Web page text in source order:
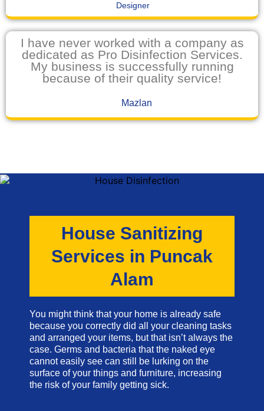
Designer
I have never worked with a company as
dedicated as Pro Disinfection Services.
My business is successfully running
because of their quality service!
Mazlan
House Sanitizing
Services in Puncak
Alam
You might think that your home is already safe
because you correctly did all your cleaning tasks
and arranged your items, but that isn’t always the
case. Germs and bacteria that the naked eye
cannot easily see can still be lurking on the
surface of your things and furniture, increasing
the risk of your family getting sick.